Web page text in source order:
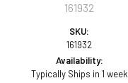
161932
SKU:
161932
Availability:
Typically Ships in 1 week